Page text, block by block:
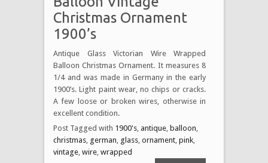
Christmas Ornament
1900’s
Antique Glass Victorian Wire Wrapped
Balloon Christmas Ornament. It measures 8
1/4 and was made in Germany in the early
1900’s. Light paint wear, no chips or cracks.
A few loose or broken wires, otherwise in
excellent condition.
Post Tagged with 1900's antique balloon
christmas german glass ornament pink
vintage wire wrapped